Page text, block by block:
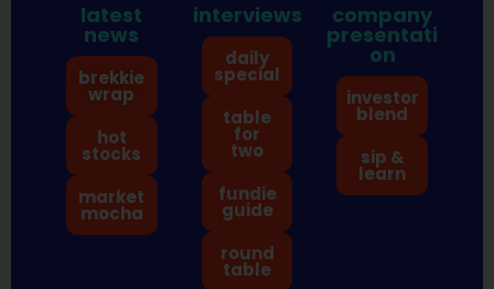
latest
news
brekkie
wrap
hot
stocks
market
mocha
interviews
daily
special
table
for
two
fundie
guide
round
table
company
presentati
on
investor
blend
sip &
learn